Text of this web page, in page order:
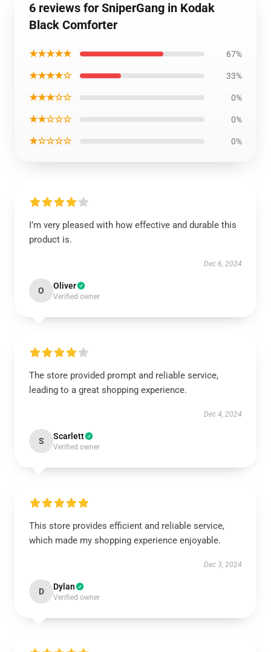
6 reviews for SniperGang in Kodak
Black Comforter
★★★★★ 67%
★★★★☆ 33%
★★★☆☆ 0%
★★☆☆☆ 0%
★☆☆☆☆ 0%
I’m very pleased with how effective and durable this
product is.
Dec 6, 2024
O Oliver
Verified owner
The store provided prompt and reliable service,
leading to a great shopping experience.
Dec 4, 2024
S Scarlett
Verified owner
This store provides efficient and reliable service,
which made my shopping experience enjoyable.
Dec 3, 2024
D Dylan
Verified owner